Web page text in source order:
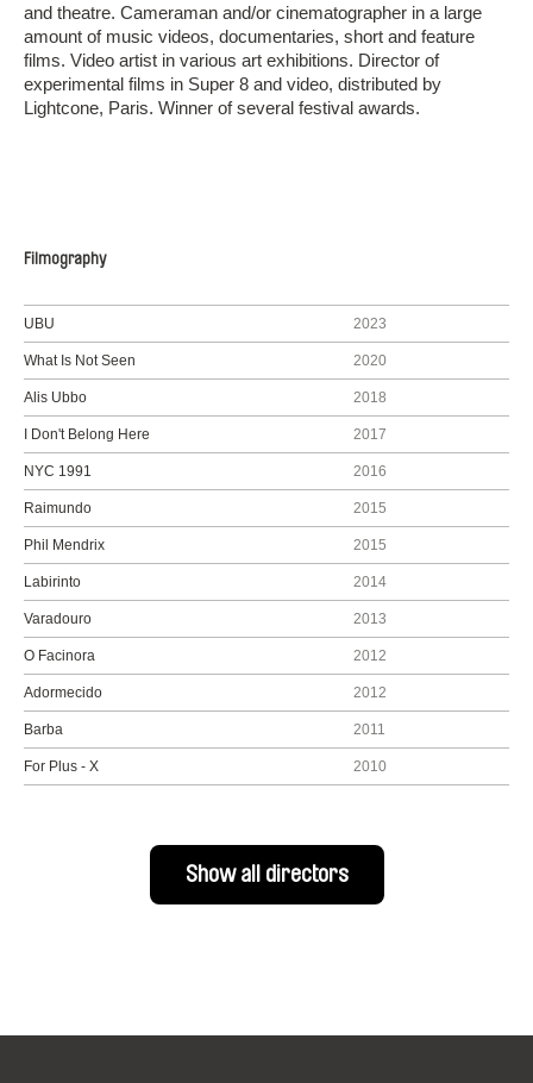
and theatre. Cameraman and/or cinematographer in a large
amount of music videos, documentaries, short and feature
films. Video artist in various art exhibitions. Director of
experimental films in Super 8 and video, distributed by
Lightcone, Paris. Winner of several festival awards.
Filmography
UBU 2023
What Is Not Seen 2020
Alis Ubbo 2018
I Don't Belong Here 2017
NYC 1991 2016
Raimundo 2015
Phil Mendrix 2015
Labirinto 2014
Varadouro 2013
O Facinora 2012
Adormecido 2012
Barba 2011
For Plus - X 2010
Show all directors